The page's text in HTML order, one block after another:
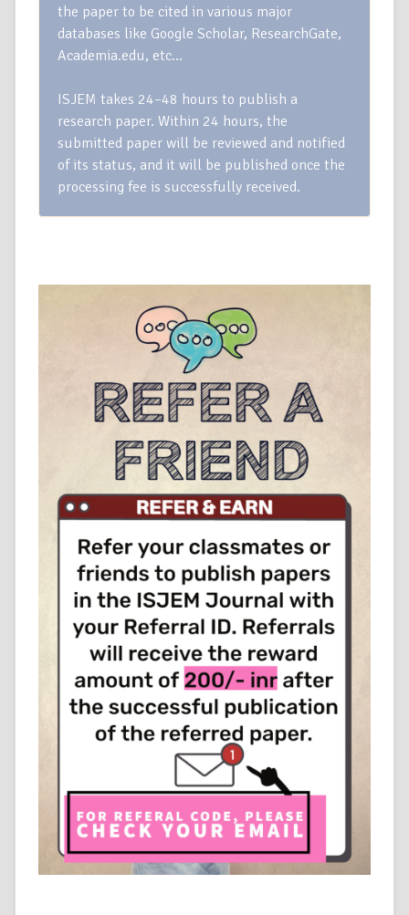
the paper to be cited in various major
databases like Google Scholar, ResearchGate,
Academia.edu, etc…
ISJEM takes 24–48 hours to publish a
research paper. Within 24 hours, the
submitted paper will be reviewed and notified
of its status, and it will be published once the
processing fee is successfully received.